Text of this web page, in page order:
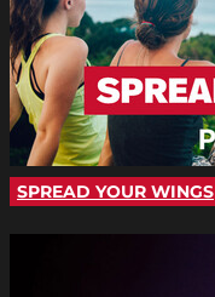
SPREAD YOUR WINGS